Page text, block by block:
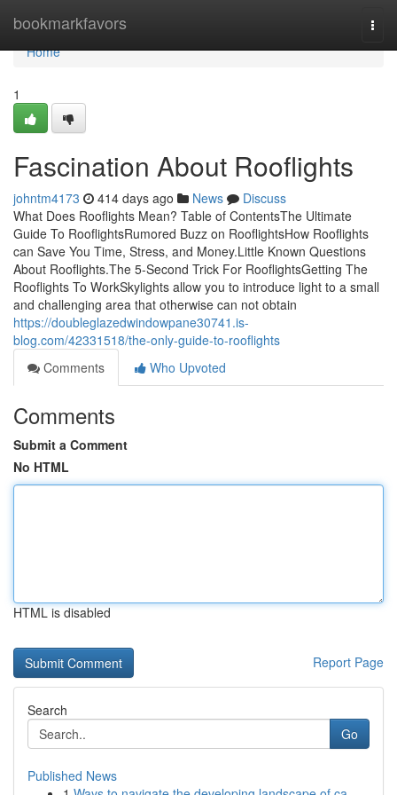
bookmarkfavors
Home
Home
1
Fascination About Rooflights
johntm4173 414 days ago News
Discuss
What Does Rooflights Mean? Table of ContentsThe Ultimate
Guide To RooflightsRumored Buzz on RooflightsHow Rooflights
can Save You Time, Stress, and Money.Little Known Questions
About Rooflights.The 5-Second Trick For RooflightsGetting The
Rooflights To WorkSkylights allow you to introduce light to a small
and challenging area that otherwise can not obtain
https://doubleglazedwindowpane30741.is-
blog.com/42331518/the-only-guide-to-rooflights
Comments
Who Upvoted
Comments
Submit a Comment
No HTML
HTML is disabled
Report Page
Search
Go
Published News